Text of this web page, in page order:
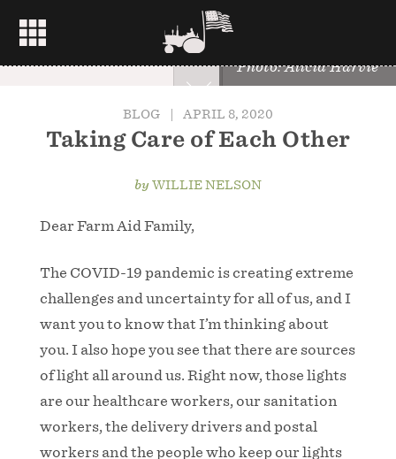
Photo: Alicia Harvie
BLOG | APRIL 8, 2020
Taking Care of Each Other
byWILLIE NELSON
Dear Farm Aid Family,
The COVID-19 pandemic is creating extreme
challenges and uncertainty for all of us, and I
want you to know that I’m thinking about
you. I also hope you see that there are sources
of light all around us. Right now, those lights
are our healthcare workers, our sanitation
workers, the delivery drivers and postal
workers and the people who keep our lights